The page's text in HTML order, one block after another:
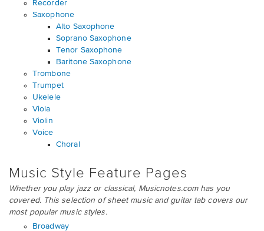
Recorder
Saxophone
Alto Saxophone
Soprano Saxophone
Tenor Saxophone
Baritone Saxophone
Trombone
Trumpet
Ukelele
Viola
Violin
Voice
Choral
Music Style Feature Pages
Whether you play jazz or classical, Musicnotes.com has you
covered. This selection of sheet music and guitar tab covers our
most popular music styles.
Broadway